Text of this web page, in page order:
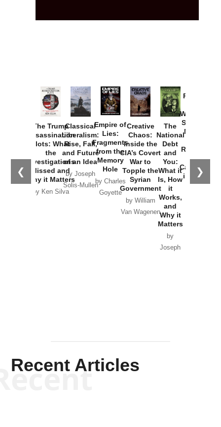
❮ ❯
The Trump
Assassination
Plots: What
the
Investigations
Missed and
Why it Matters
by Ken Silva
Classical
Liberalism:
Rise, Fall,
and Future
of an Idea
by Joseph
Solis-Mullen
Empire of
Lies:
Fragments
from the
Memory
Hole
by Charles
Goyette
Creative
Chaos:
Inside the
CIA’s Covert
War to
Topple the
Syrian
Government
by William
Van Wagenen
The
National
Debt
and
You:
What it
Is, How
it
Works,
and
Why it
Matters
by
Joseph
Provoked:
Washington
Started the
New Cold
Russia and
the
Catastrophe
in Ukraine
Recent Articles